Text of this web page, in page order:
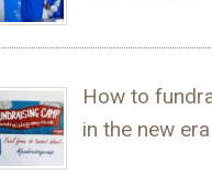
How to
in the new era